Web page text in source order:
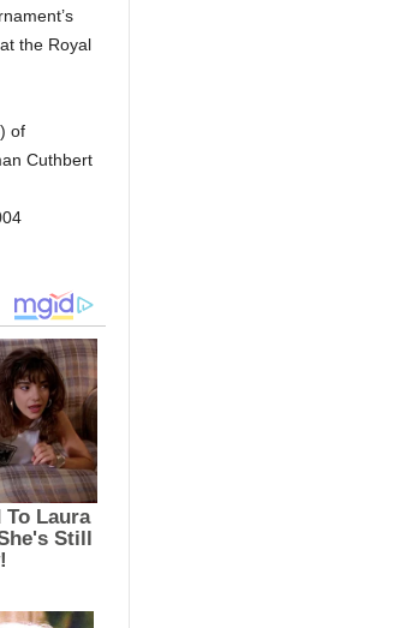
the Royal
of
Cuthbert